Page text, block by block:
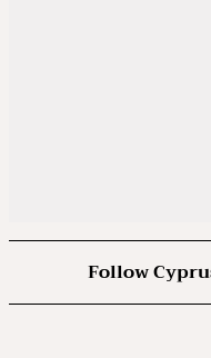
Follow